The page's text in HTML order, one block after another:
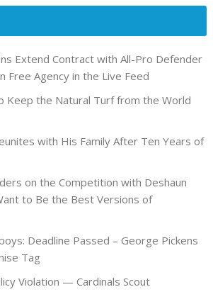
Extend Contract with All-Pro Defender
Free Agency in the Live Feed
Keep the Natural Turf from the World
with His Family After Ten Years of
on the Competition with Deshaun
to Be the Best Versions of
Deadline Passed – George Pickens
Tag
Violation — Cardinals Scout